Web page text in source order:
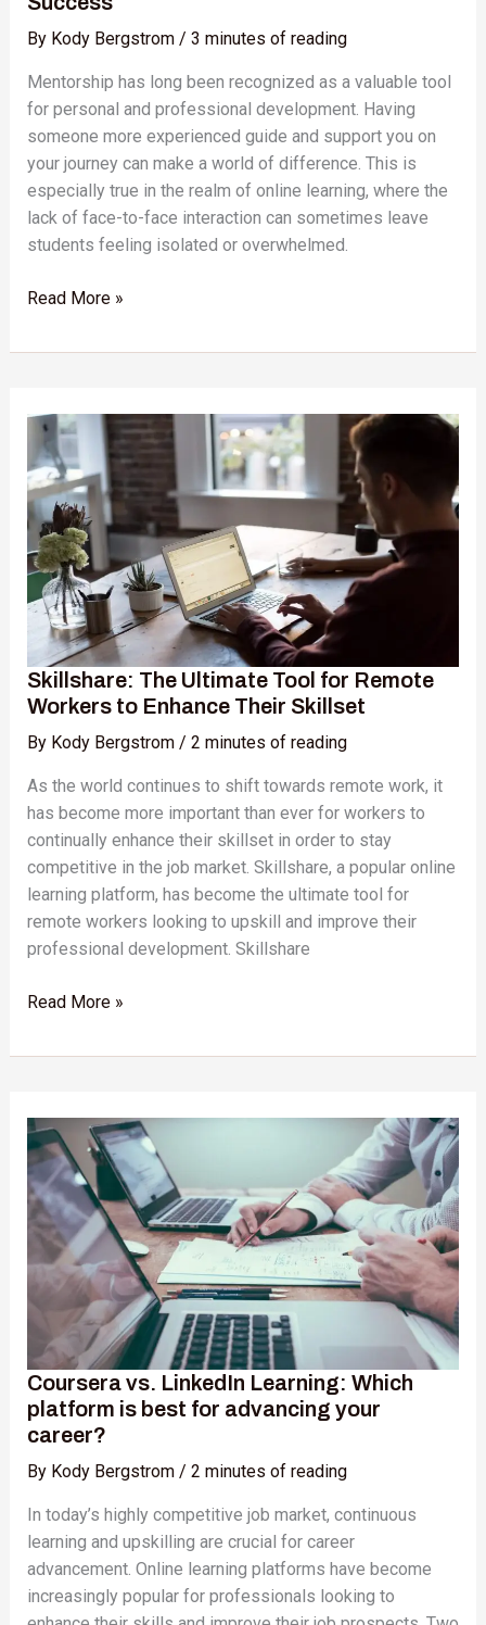
By Kody Bergstrom / 3 minutes of reading
Mentorship has long been recognized as a valuable tool
for personal and professional development. Having
someone more experienced guide and support you on
your journey can make a world of difference. This is
especially true in the realm of online learning, where the
lack of face-to-face interaction can sometimes leave
students feeling isolated or overwhelmed.
Read More »
Skillshare: The Ultimate Tool for Remote
Workers to Enhance Their Skillset
By Kody Bergstrom / 2 minutes of reading
As the world continues to shift towards remote work, it
has become more important than ever for workers to
continually enhance their skillset in order to stay
competitive in the job market. Skillshare, a popular online
learning platform, has become the ultimate tool for
remote workers looking to upskill and improve their
professional development. Skillshare
The
Ultimate
Tool
for
Remote
Workers
Enhance
Their
Skillset
Read More »
Coursera vs. LinkedIn Learning: Which
platform is best for advancing your
career?
By Kody Bergstrom / 2 minutes of reading
In today’s highly competitive job market, continuous
learning and upskilling are crucial for career
advancement. Online learning platforms have become
increasingly popular for professionals looking to
vs.
LinkedIn
Learning:
Which
platform
is
best
advancing
your
career?